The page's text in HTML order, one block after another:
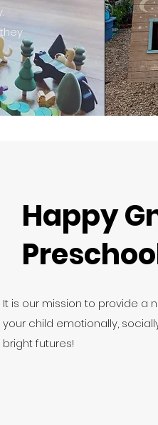
Happy
It is our mission to provide a
your child emotionally,
bright futures!